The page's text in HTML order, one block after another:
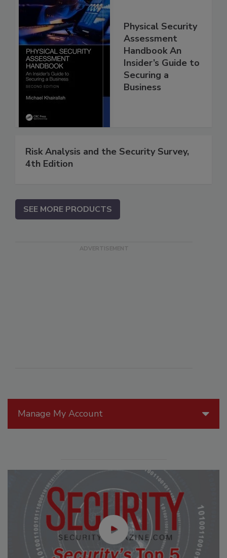
Manage My Account
Physical Security
Assessment
Handbook An
Insider’s Guide to
Securing a
Business
Risk Analysis and the Security Survey,
4th Edition
SEE MORE PRODUCTS